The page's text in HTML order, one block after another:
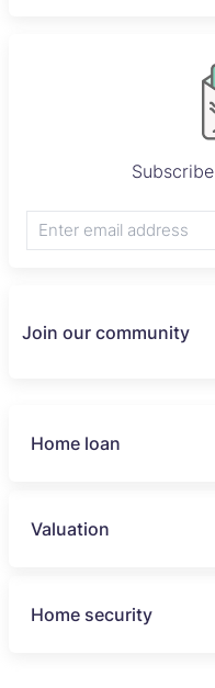
Join our community
Home loan
Valuation
Home security